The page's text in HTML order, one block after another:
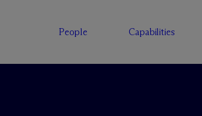
People Capabilities